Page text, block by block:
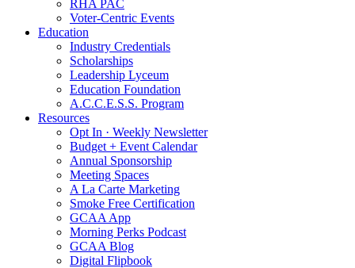
RHA PAC
Voter-Centric Events
Education
Industry Credentials
Scholarships
Leadership Lyceum
Education Foundation
A.C.C.E.S.S. Program
Resources
Opt In · Weekly Newsletter
Budget + Event Calendar
Annual Sponsorship
Meeting Spaces
A La Carte Marketing
Smoke Free Certification
GCAA App
Morning Perks Podcast
GCAA Blog
Digital Flipbook